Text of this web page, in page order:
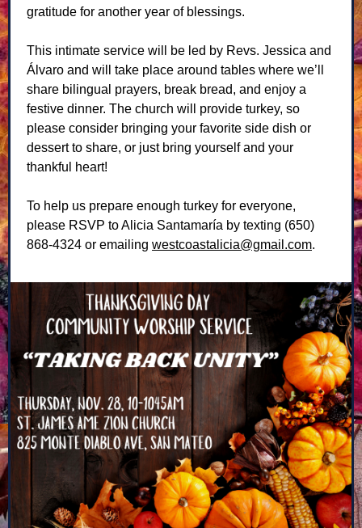
gratitude for another year of blessings.
This intimate service will be led by Revs. Jessica and
Álvaro and will take place around tables where we’ll
share bilingual prayers, break bread, and enjoy a
festive dinner. The church will provide turkey, so
please consider bringing your favorite side dish or
dessert to share, or just bring yourself and your
thankful heart!
To help us prepare enough turkey for everyone,
please RSVP to Alicia Santamaría by texting (650)
868-4324 or emailing westcoastalicia@gmail.com.